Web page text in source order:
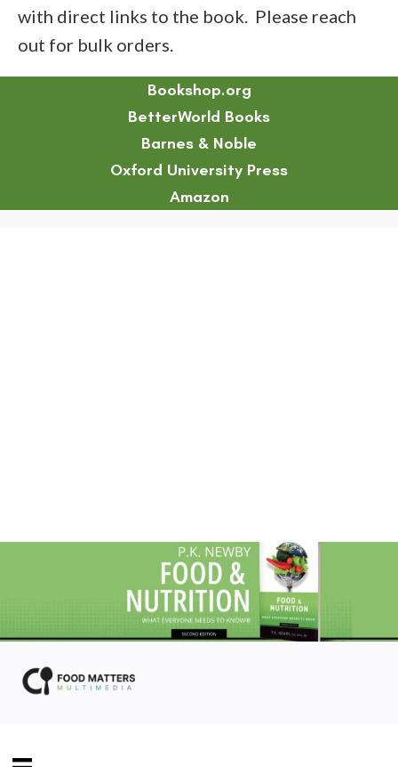
with direct links to the book. Please reach
out for bulk orders.
Bookshop.org
BetterWorld Books
Barnes & Noble
Oxford University Press
Amazon